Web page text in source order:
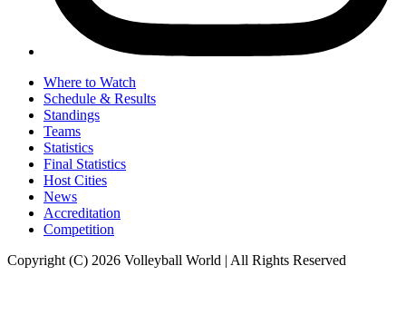
Where to Watch
Schedule & Results
Standings
Teams
Statistics
Final Statistics
Host Cities
News
Accreditation
Competition
Copyright (C) 2026 Volleyball World | All Rights Reserved